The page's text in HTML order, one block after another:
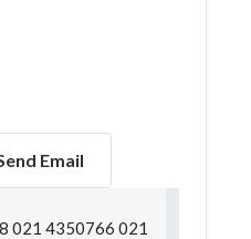
Email
021 4350766 021